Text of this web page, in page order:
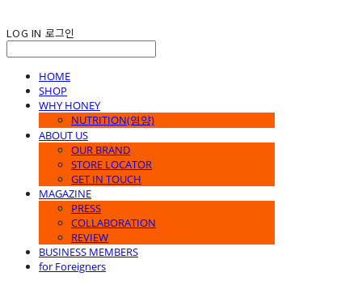
LOG IN 로그인
HOME
SHOP
WHY HONEY
NUTRITION(영양)
ABOUT US
OUR BRAND
STORE LOCATOR
GET IN TOUCH
MAGAZINE
PRESS
COLLABORATION
REVIEW
BUSINESS MEMBERS
for Foreigners